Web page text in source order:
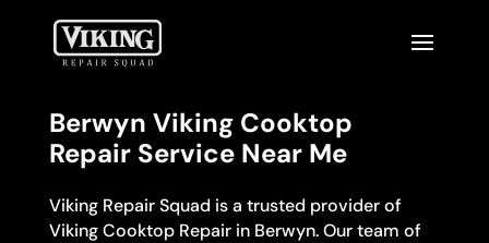
Berwyn Viking Cooktop
Repair Service Near Me
Viking Repair Squad is a trusted provider of
Viking Cooktop Repair in Berwyn. Our team of